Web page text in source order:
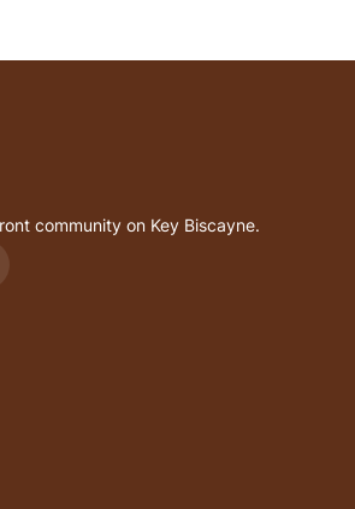
community on Key Biscayne.